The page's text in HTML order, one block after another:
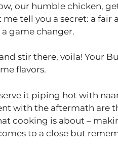
our humble chicken,
tell you a secret: a
game changer.
stir there, voila! Your
flavors.
it piping hot with
with the aftermath are
cooking is about –
to a close but